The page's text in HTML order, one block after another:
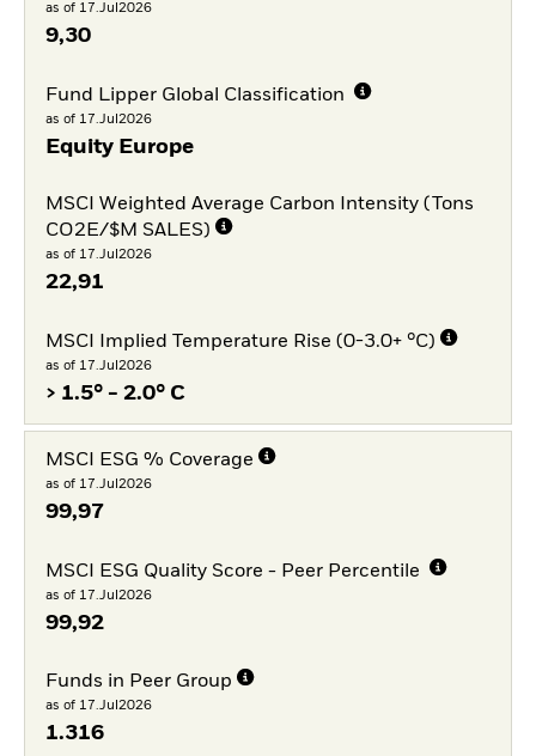
as of 17.Jul2026
9,30
Fund Lipper Global Classification
as of 17.Jul2026
Equity Europe
MSCI Weighted Average Carbon Intensity (Tons
CO2E/$M SALES)
as of 17.Jul2026
22,91
MSCI Implied Temperature Rise (0-3.0+ °C)
as of 17.Jul2026
> 1.5° - 2.0° C
MSCI ESG % Coverage
as of 17.Jul2026
99,97
MSCI ESG Quality Score - Peer Percentile
as of 17.Jul2026
99,92
Funds in Peer Group
as of 17.Jul2026
1.316